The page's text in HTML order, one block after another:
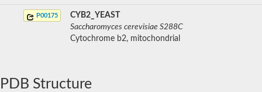
P00175
CYB2_YEAST
Saccharomyces cerevisiae S288C
Cytochrome b2, mitochondrial
PDB Structure